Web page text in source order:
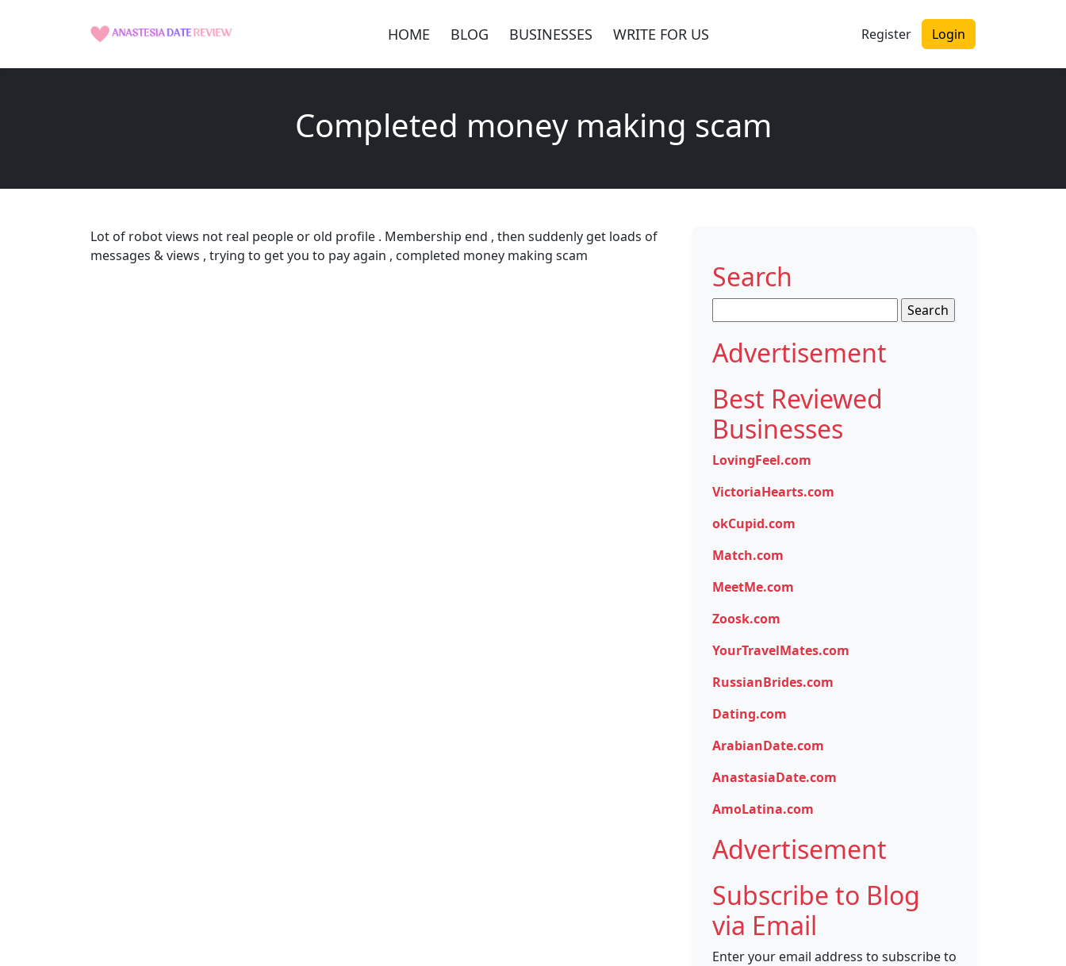
HOME BLOG BUSINESSES WRITE FOR US Register Login
Completed money making scam
Lot of robot views not real people or old profile . Membership end , then suddenly get loads of
messages & views , trying to get you to pay again , completed money making scam
Search
for:
Advertisement
Best Reviewed
Businesses
LovingFeel.com
VictoriaHearts.com
okCupid.com
Match.com
MeetMe.com
Zoosk.com
YourTravelMates.com
RussianBrides.com
Dating.com
ArabianDate.com
AnastasiaDate.com
AmoLatina.com
Advertisement
Subscribe to Blog
via Email
Enter your email address to subscribe to